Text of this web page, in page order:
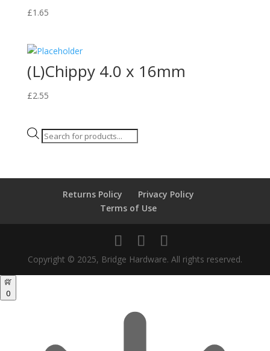
£1.65
(L)Chippy 4.0 x 16mm
£2.55
Products
Returns Policy
Privacy Policy
Terms of Use
Copyright © 2025, Bridge Hardware. All rights reserved.
0